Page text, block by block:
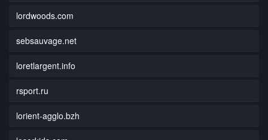
lordwoods.com
sebsauvage.net
loretlargent.info
rsport.ru
lorient-agglo.bzh